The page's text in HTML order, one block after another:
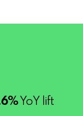
% YoY lift